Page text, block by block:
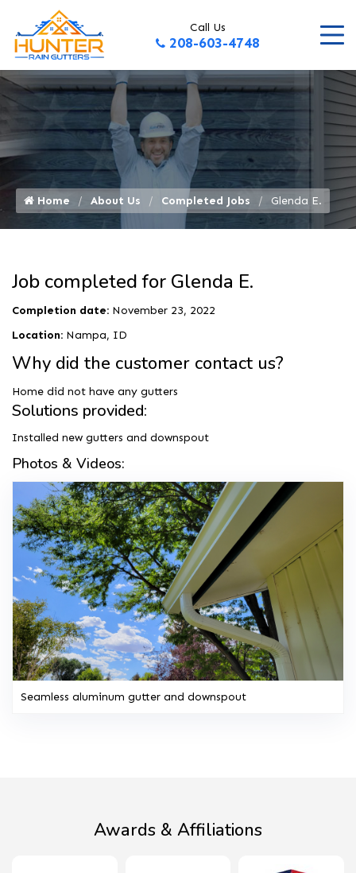
Call Us
208-603-4748
Home About Us Completed Jobs Glenda E.
Job completed for Glenda E.
Completion date: November 23, 2022
Location: Nampa, ID
Why did the customer contact us?
Home did not have any gutters
Solutions provided:
Installed new gutters and downspout
Photos & Videos:
Seamless aluminum gutter and downspout
Awards & Affiliations